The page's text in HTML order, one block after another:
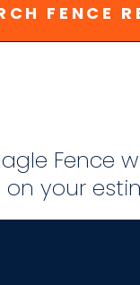
FENCE
Fence
your